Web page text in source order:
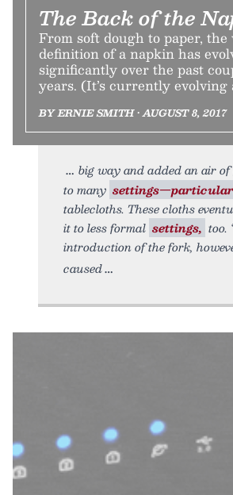
The Back of the
From soft dough to paper, the
definition of a napkin has
significantly over the past
years. (It’s currently evolving
BY ERNIE SMITH • AUGUST 8, 2017
big way and added an air
to many
tablecloths. These cloths
it to less formal settings, too.
introduction of the fork,
caused